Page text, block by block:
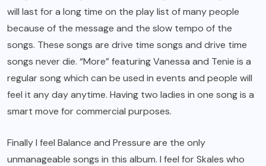
will last for a long time on the play list of many people
because of the message and the slow tempo of the
songs. These songs are drive time songs and drive time
songs never die. “More” featuring Vanessa and Tenie is a
regular song which can be used in events and people will
feel it any day anytime. Having two ladies in one song is a
smart move for commercial purposes.
Finally I feel Balance and Pressure are the only
unmanageable songs in this album. I feel for Skales who